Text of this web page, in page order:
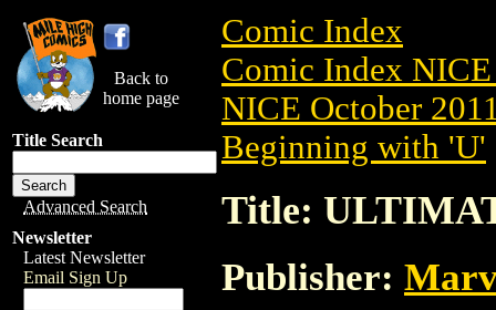
Back to
home page
Title Search
Advanced Search
Newsletter
Latest Newsletter
Email Sign Up
Comic Index
Comic Index
NICE October
Beginning with 'U'
Title:
Publisher: